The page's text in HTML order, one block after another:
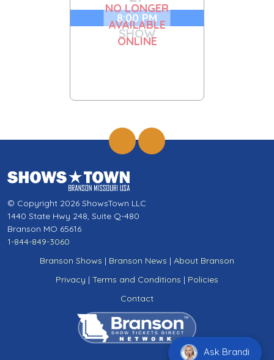
8:00 PM
SHOW
NO LONGER
AVAILABLE
ONLINE
© Copyright 2026 ShowsTown LLC
1440 State Hwy 248, Suite Q-480
Branson MO 65616
1-844-849-3060
Branson Shows | Branson News | About Branson
Privacy | Terms and Conditions | Policies
Contact
Ask Brandi